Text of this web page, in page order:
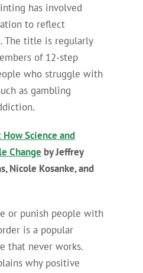
has involved
to reflect
The title is regularly
of 12-step
who struggle with
as gambling
Science and
Change by Jeffrey
Nicole Kosanke, and
or punish people with
is a popular
that never works.
why positive